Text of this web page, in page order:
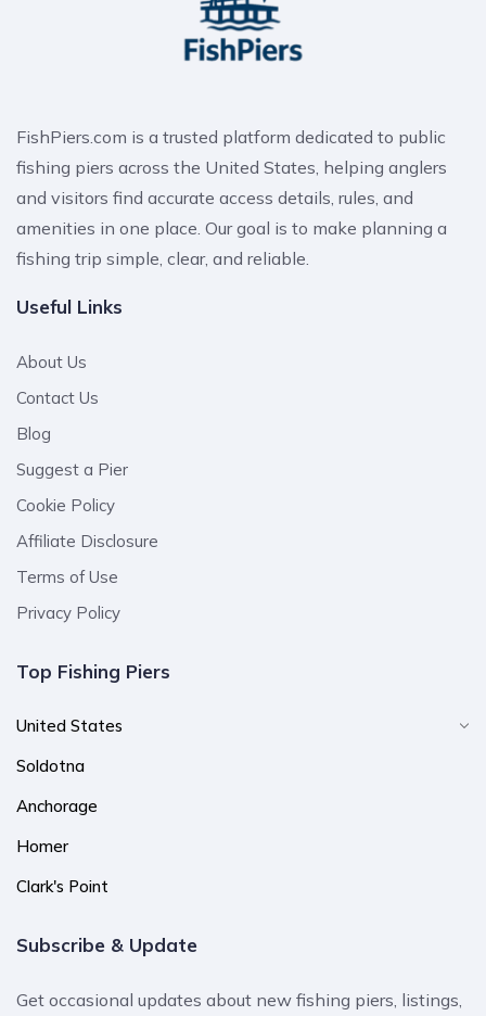
FishPiers.com is a trusted platform dedicated to public
fishing piers across the United States, helping anglers
and visitors find accurate access details, rules, and
amenities in one place. Our goal is to make planning a
fishing trip simple, clear, and reliable.
Useful Links
About Us
Contact Us
Blog
Suggest a Pier
Cookie Policy
Affiliate Disclosure
Terms of Use
Privacy Policy
Top Fishing Piers
United States
Soldotna
Anchorage
Homer
Clark's Point
Subscribe & Update
Get occasional updates about new fishing piers, listings,